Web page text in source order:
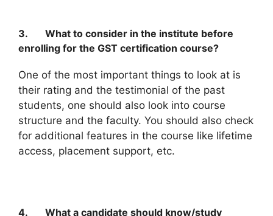
3. What to consider in the institute before
enrolling for the GST certification course?
One of the most important things to look at is
their rating and the testimonial of the past
students, one should also look into course
structure and the faculty. You should also check
for additional features in the course like lifetime
access, placement support, etc.
4. What a candidate should know/study